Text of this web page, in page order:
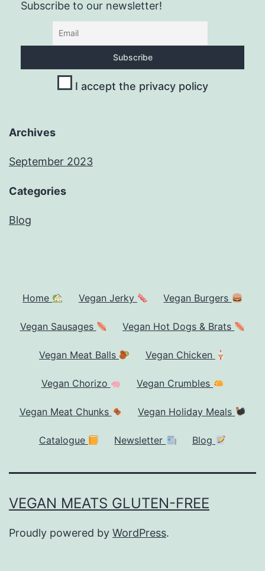
Subscribe to our newsletter!
I accept the privacy policy
Archives
September 2023
Categories
Blog
Home Vegan Jerky Vegan Burgers
Vegan Sausages Vegan Hot Dogs & Brats
Vegan Meat Balls Vegan Chicken
Vegan Chorizo Vegan Crumbles
Vegan Meat Chunks Vegan Holiday Meals
Catalogue Newsletter Blog
VEGAN MEATS GLUTEN-FREE
Proudly powered by WordPress.